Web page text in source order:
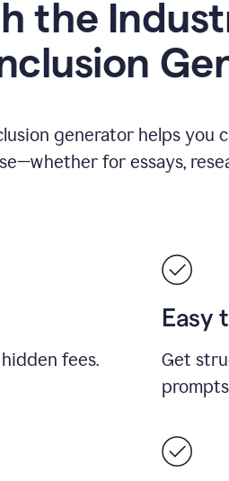
the
generator helps
for essays,
fees.
Easy
Get